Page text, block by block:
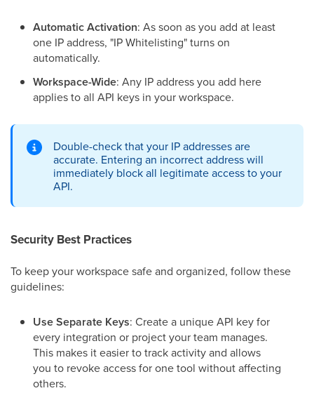
Automatic Activation: As soon as you add at least
one IP address, "IP Whitelisting" turns on
automatically.
Workspace-Wide: Any IP address you add here
applies to all API keys in your workspace.
Double-check that your IP addresses are
accurate. Entering an incorrect address will
immediately block all legitimate access to your
API.
Security Best Practices
To keep your workspace safe and organized, follow these
guidelines:
Use Separate Keys: Create a unique API key for
every integration or project your team manages.
This makes it easier to track activity and allows
you to revoke access for one tool without affecting
others.